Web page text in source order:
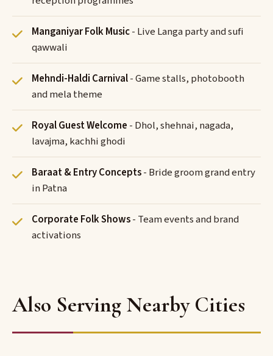
Manganiyar Folk Music- Live Langa party and sufi
qawwali
Mehndi-Haldi Carnival- Game stalls, photobooth
and mela theme
Royal Guest Welcome - Dhol, shehnai, nagada,
lavajma, kachhi ghodi
Baraat & Entry Concepts- Bride groom grand entry
in Patna
Corporate Folk Shows- Team events and brand
activations
Also Serving Nearby Cities